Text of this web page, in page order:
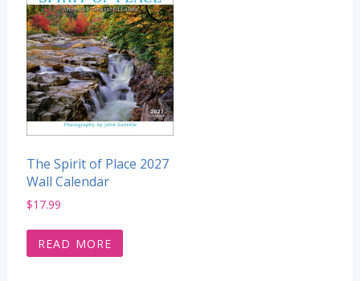
The Spirit of Place 2027
Wall Calendar
$17.99
READ MORE